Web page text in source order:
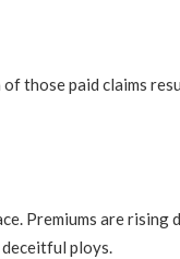
those paid claims
Premiums are rising
deceitful ploys.